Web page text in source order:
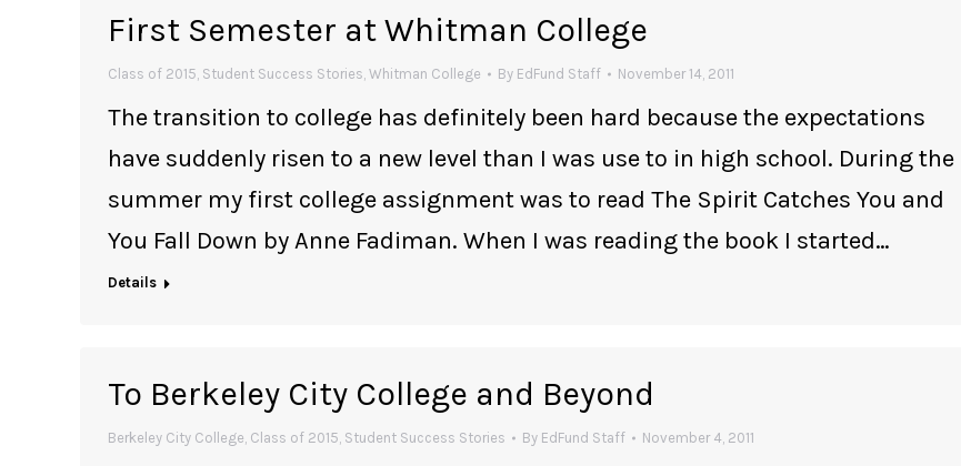
First Semester at Whitman College
Class of 2015, Student Success Stories, Whitman College By EdFund Staff November 14, 2011
The transition to college has definitely been hard because the expectations
have suddenly risen to a new level than I was use to in high school. During the
summer my first college assignment was to read The Spirit Catches You and
You Fall Down by Anne Fadiman. When I was reading the book I started…
Details
To Berkeley City College and Beyond
Berkeley City College, Class of 2015, Student Success Stories By EdFund Staff November 4, 2011